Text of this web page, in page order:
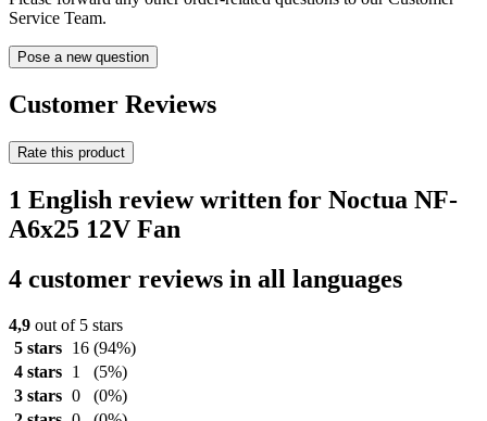
Service Team.
Pose a new question
Customer Reviews
Rate this product
1 English review written for Noctua NF-
A6x25 12V Fan
4 customer reviews in all languages
4,9 out of 5 stars
5 stars
16 (94%)
4 stars
1
(5%)
3 stars 0
(0%)